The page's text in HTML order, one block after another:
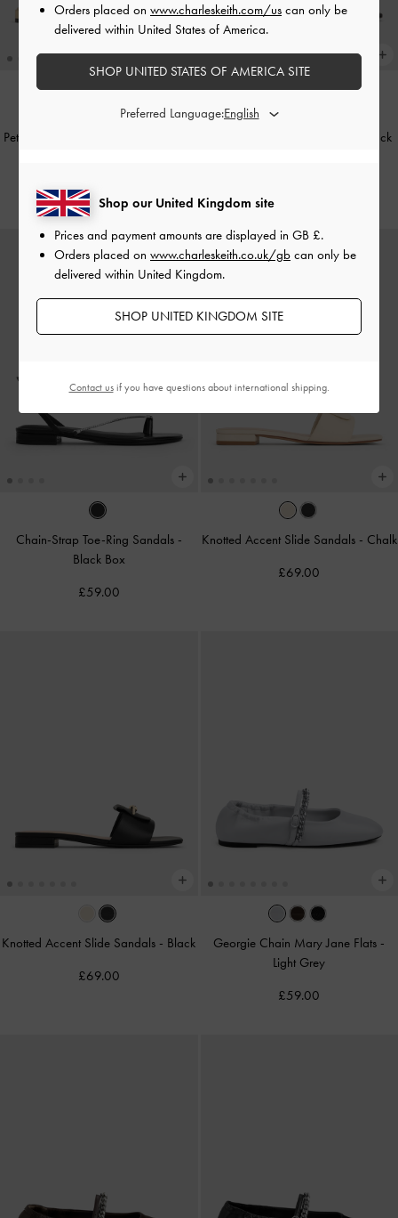
Petina Metallic Leather Slide Sandals
£79.00
Black
Chain-Strap Toe-Ring Sandals -
Black Box
£59.00
Knotted Accent Slide Sandals - Chalk
£69.00
Knotted Accent Slide Sandals - Black
£69.00
Georgie Chain Mary Jane Flats -
Light Grey
£59.00
Shop our United Kingdom site
Prices and payment amounts are displayed in GB £.
Orders placed on www.charleskeith.co.uk/gb can only be
delivered within United Kingdom.
SHOP UNITED KINGDOM SITE
Orders placed on www.charleskeith.com/us can only be
delivered within United States of America.
SHOP UNITED STATES OF AMERICA SITE
Preferred Language:
Contact usif you have questions about international shipping.